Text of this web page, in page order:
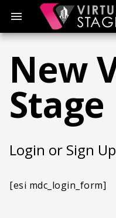
menu
New
Stage
Login or Sign Up
[esi mdc_login_form]